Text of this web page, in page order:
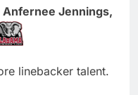
Anfernee Jennings,
linebacker talent.